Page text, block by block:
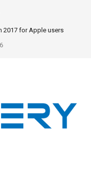
2017 for Apple users